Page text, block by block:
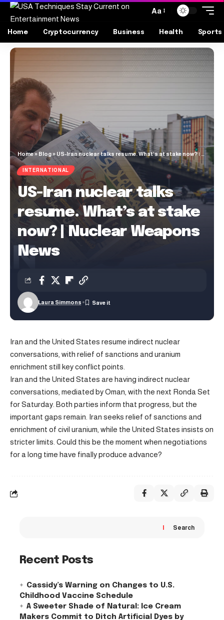
Aa
Home Cryptocurrency Business Health Sports
Home» Blog» US-Iran nuclear talks resume. What’s at stake now? | Nuclear Weapons News
INTERNATIONAL
US-Iran nuclear talks
resume. What’s at stake
now? | Nuclear Weapons
News
Laura Simmons
Iran and the United States resume indirect nuclear
conversations, with relief of sanctions and uranium
enrichment still key conflict points.
Iran and the United States are having indirect nuclear
conversations, mediated by Oman, with the next Ronda Set
for Saturday. Both parties inform that progress, but the
important gaps remain. Iran seeks relief of sanctions and
enrichment of civil uranium, while the United States insists on
stricter limits. Could this be the moment when negotiations
for a long time have finally produce advance?
Search
Recent Posts
Cassidy’s Warning on Changes to U.S.
Childhood Vaccine Schedule
A Sweeter Shade of Natural: Ice Cream
Makers Commit to Ditch Artificial Dyes by